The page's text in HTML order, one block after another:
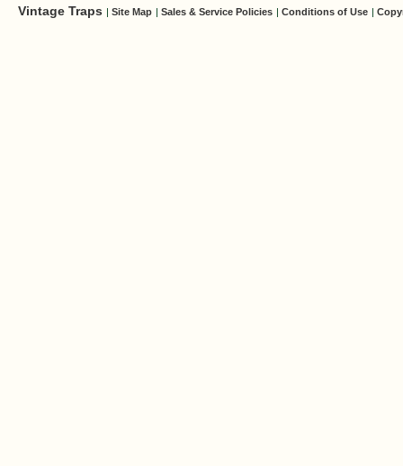
Vintage Traps | Site Map | Sales & Service Policies | Conditions of Use |